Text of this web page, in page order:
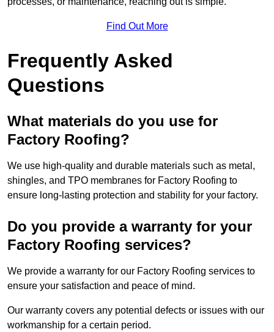
Find Out More
Frequently Asked
Questions
What materials do you use for
Factory Roofing?
We use high-quality and durable materials such as metal,
shingles, and TPO membranes for Factory Roofing to
ensure long-lasting protection and stability for your factory.
Do you provide a warranty for your
Factory Roofing services?
We provide a warranty for our Factory Roofing services to
ensure your satisfaction and peace of mind.
Our warranty covers any potential defects or issues with our
workmanship for a certain period.